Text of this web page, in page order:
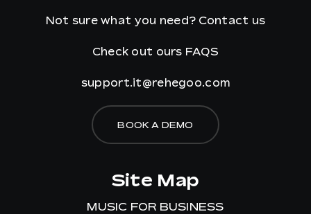
Not sure what you need? Contact us
Check out ours FAQS
support.it@rehegoo.com
BOOK A DEMO
Site Map
MUSIC FOR BUSINESS